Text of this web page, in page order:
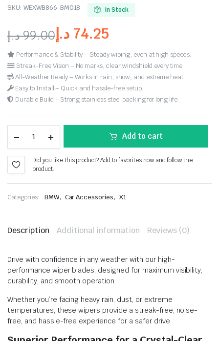
SKU: WEXWB866-BM018 In Stock
99.00د.إ 74.25 د.إ
Performance & Stability – Steady wiping, even at high speeds.
Streak-Free Vision – No marks, clear windshield every time.
All-Weather Ready – Works in rain, snow, and extreme heat.
Easy to Install – Quick and hassle-free setup.
Durable Build – Strong stainless steel backing for long life.
Add to cart
Did you like this product? Add to favorites now and follow the
product.
Categories: BMW, Car Accessories, X1
Description Additional information Reviews (0)
Drive with confidence in any weather with our high-
performance wiper blades, designed for maximum visibility,
durability, and smooth operation.
Whether you’re facing heavy rain, dust, or extreme
temperatures, these wipers provide a streak-free, noise-
free, and hassle-free experience for a safer drive.